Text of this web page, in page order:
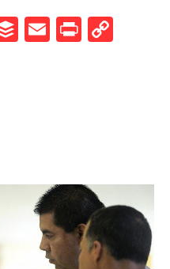
Buffer
Email